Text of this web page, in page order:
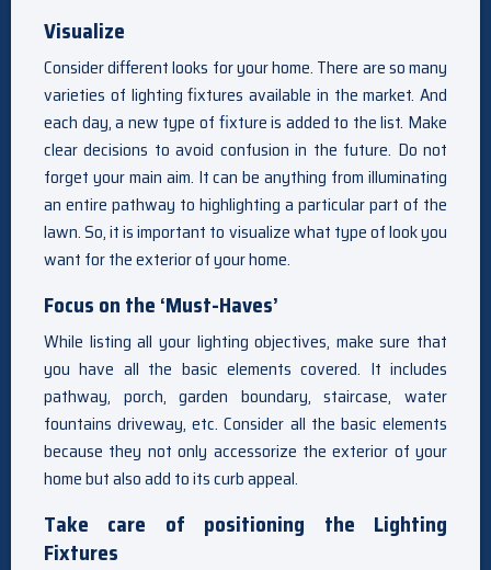
Visualize
Consider different looks for your home. There are so many
varieties of lighting fixtures available in the market. And
each day, a new type of fixture is added to the list. Make
clear decisions to avoid confusion in the future. Do not
forget your main aim. It can be anything from illuminating
an entire pathway to highlighting a particular part of the
lawn. So, it is important to visualize what type of look you
want for the exterior of your home.
Focus on the ‘Must-Haves’
While listing all your lighting objectives, make sure that
you have all the basic elements covered. It includes
pathway, porch, garden boundary, staircase, water
fountains driveway, etc. Consider all the basic elements
because they not only accessorize the exterior of your
home but also add to its curb appeal.
Take care of positioning the Lighting
Fixtures